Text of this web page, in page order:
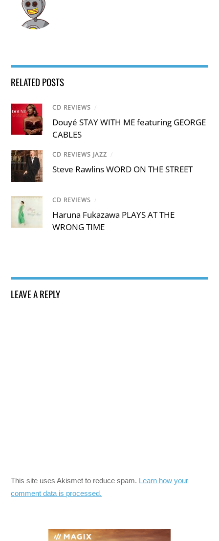
RELATED POSTS
CD REVIEWS /
Douyé STAY WITH ME featuring GEORGE
CABLES
CD REVIEWS JAZZ /
Steve Rawlins WORD ON THE STREET
CD REVIEWS /
Haruna Fukazawa PLAYS AT THE
WRONG TIME
LEAVE A REPLY
This site uses Akismet to reduce spam. Learn how your
comment data is processed.